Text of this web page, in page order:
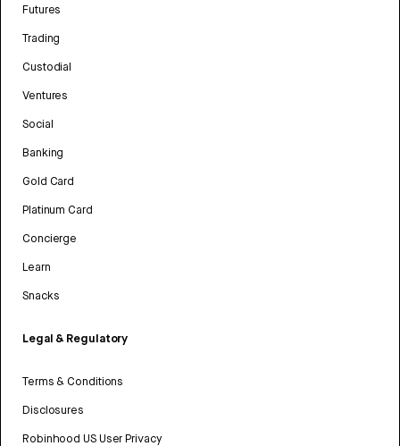
Futures
Trading
Custodial
Ventures
Social
Banking
Gold Card
Platinum Card
Concierge
Learn
Snacks
Legal & Regulatory
Terms & Conditions
Disclosures
Robinhood US User Privacy